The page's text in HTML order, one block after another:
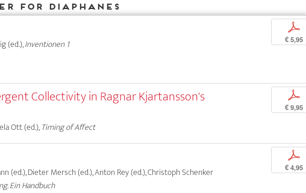
for DIAPHANES
(ed.),Inventionen 1
p
€ 5,95
Collectivity in Ragnar Kjartansson's
Ott (ed.),Timing of Affect
p
€ 9,95
(ed.), Dieter Mersch (ed.), Anton Rey (ed.), Christoph Schenker
Ein Handbuch
p
€ 4,95